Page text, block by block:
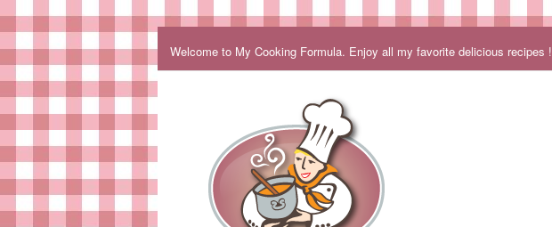
Welcome to My Cooking Formula. Enjoy all my favorite delicious recipes !